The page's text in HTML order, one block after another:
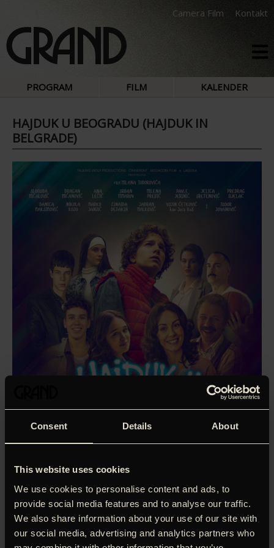
Consent Details About
This website uses cookies
We use cookies to personalise content and ads, to
provide social media features and to analyse our traffic.
We also share information about your use of our site with
our social media, advertising and analytics partners who
Camera Film Kontakt
PROGRAM FILM KALENDER
HAJDUK U BEOGRADU (HAJDUK IN
BELGRADE)